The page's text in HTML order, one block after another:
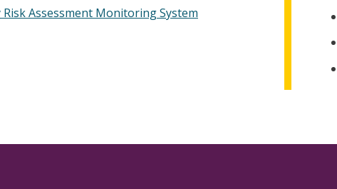
Risk Assessment Monitoring System